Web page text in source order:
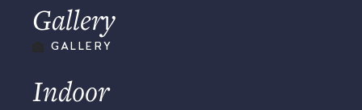
Gallery
GALLERY
Indoor